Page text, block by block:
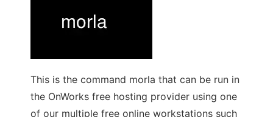
This is the command morla that can be run in
the OnWorks free hosting provider using one
of our multiple free online workstations such